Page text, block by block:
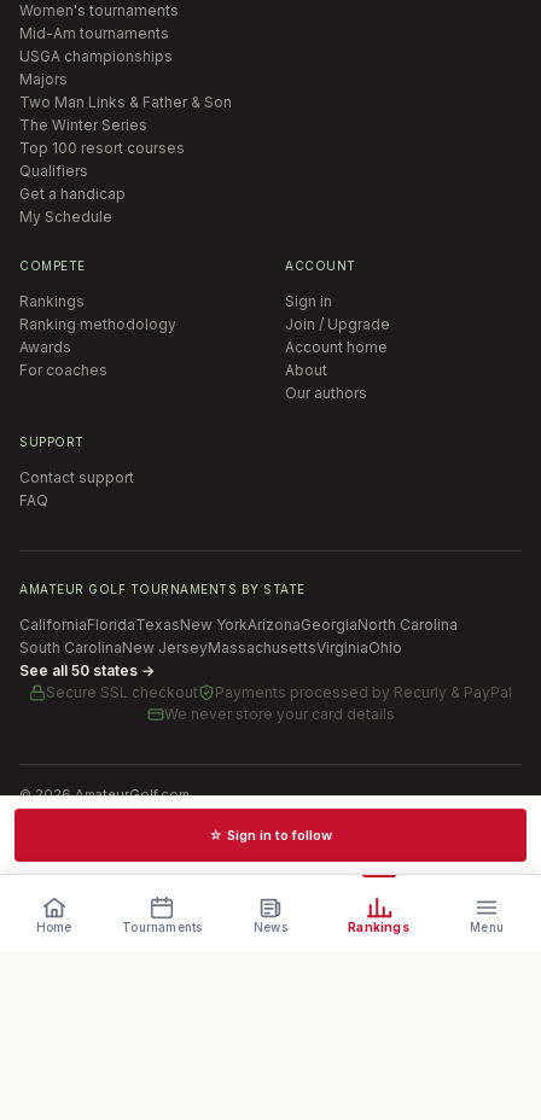
Women's tournaments
Mid-Am tournaments
USGA championships
Majors
Two Man Links & Father & Son
The Winter Series
Top 100 resort courses
Qualifiers
Get a handicap
My Schedule
COMPETE
Rankings
Ranking methodology
Awards
For coaches
ACCOUNT
Sign in
Join / Upgrade
Account home
About
Our authors
SUPPORT
Contact support
FAQ
AMATEUR GOLF TOURNAMENTS BY STATE
CaliforniaFloridaTexasNew YorkArizonaGeorgiaNorth Carolina
South CarolinaNew JerseyMassachusettsVirginiaOhio
See all 50 states →
Secure SSL checkout
Payments processed by Recurly & PayPal
We never store your card details
©2026AmateurGolf.com
Terms of UsePrivacy PolicySMS Terms
Schedules · News · Rankings · Results☆ Sign in to follow
Home Tournaments News Rankings Menu